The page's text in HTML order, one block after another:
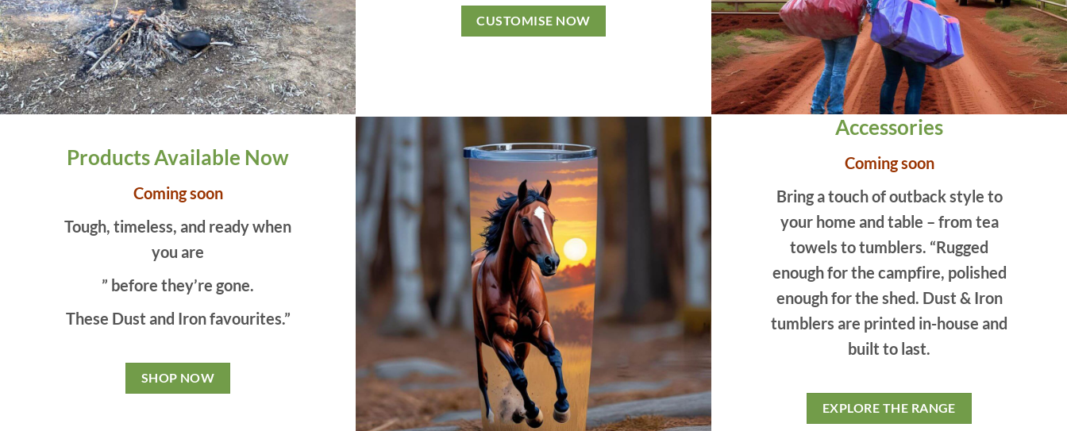
CUSTOMISE NOW
Products Available Now
Coming soon
Tough, timeless, and ready when
you are
” before they’re gone.
These Dust and Iron favourites.”
SHOP NOW
Accessories
Coming soon
Bring a touch of outback style to
your home and table – from tea
towels to tumblers. “Rugged
enough for the campfire, polished
enough for the shed. Dust & Iron
tumblers are printed in-house and
built to last.
EXPLORE THE RANGE